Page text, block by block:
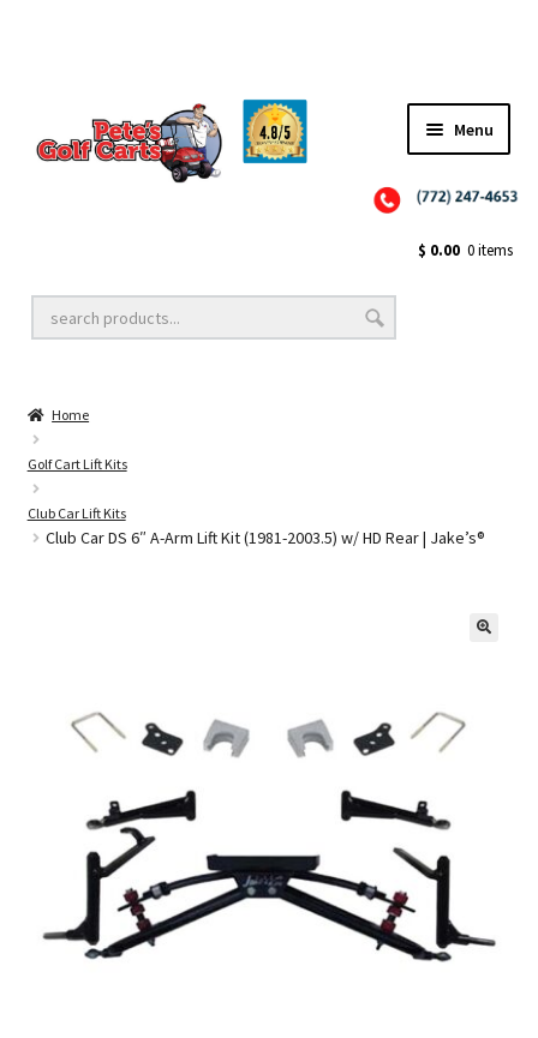
Menu
Golf Cart Lift Kits
Golf Cart Accessories
Golf Cart Batteries
$ 0.00 0 items
Home
Golf Cart Lift Kits
Club Car Lift Kits
Club Car DS 6″ A-Arm Lift Kit (1981-2003.5) w/ HD Rear | Jake’s®